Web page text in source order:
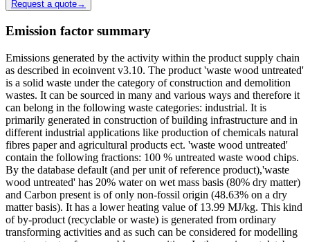
Request a quote→
Emission factor summary
Emissions generated by the activity within the product supply chain
as described in ecoinvent v3.10. The product 'waste wood untreated'
is a solid waste under the category of construction and demolition
wastes. It can be sourced in many and various ways and therefore it
can belong in the following waste categories: industrial. It is
primarily generated in construction of building infrastructure and in
different industrial applications like production of chemicals natural
fibres paper and agricultural products ect. 'waste wood untreated'
contain the following fractions: 100 % untreated waste wood chips.
By the database default (and per unit of reference product),'waste
wood untreated' has 20% water on wet mass basis (80% dry matter)
and Carbon present is of only non-fossil origin (48.63% on a dry
matter basis). It has a lower heating value of 13.99 MJ/kg. This kind
of by-product (recyclable or waste) is generated from ordinary
transforming activities and as such can be considered for modelling